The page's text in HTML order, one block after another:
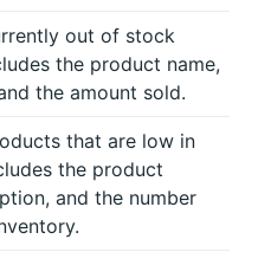
out of stock
the product name,
the amount sold.
that are low in
the product
and the number